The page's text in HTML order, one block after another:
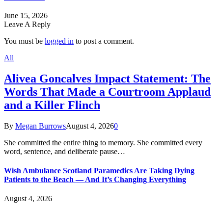
June 15, 2026
Leave A Reply
You must be logged in to post a comment.
All
Alivea Goncalves Impact Statement: The
Words That Made a Courtroom Applaud
and a Killer Flinch
By Megan BurrowsAugust 4, 20260
She committed the entire thing to memory. She committed every
word, sentence, and deliberate pause…
Wish Ambulance Scotland Paramedics Are Taking Dying
Patients to the Beach — And It’s Changing Everything
August 4, 2026